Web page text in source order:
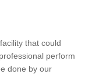
that could
perform
done by our